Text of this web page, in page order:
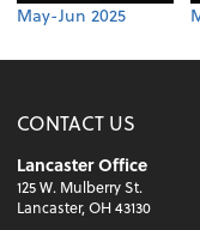
May-Jun 2025
CONTACT US
Lancaster Office
125 W. Mulberry St.
Lancaster, OH 43130